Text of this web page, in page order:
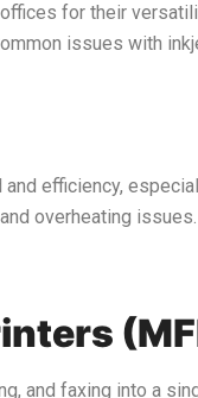
for their
issues with
efficiency,
overheating
and faxing into a